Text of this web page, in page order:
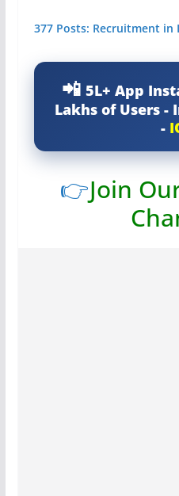
377 Posts: Recruitment in
5L+ App
Lakhs of Users -
-
👉Join